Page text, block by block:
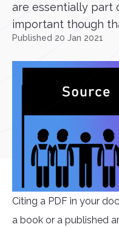
are essentially part
important though
Published 20 Jan 2021
Citing a PDF in your
a book or a published